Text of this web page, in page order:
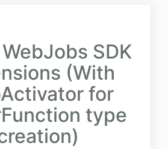
SDK
(With
for
type